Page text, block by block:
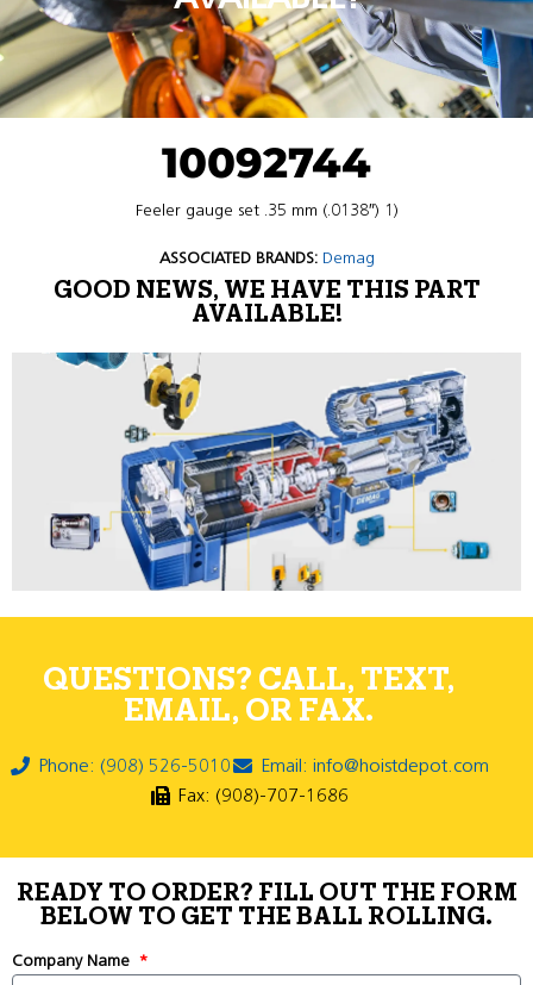
10092744
Feeler gauge set .35 mm (.0138″) 1)
ASSOCIATED BRANDS: Demag
GOOD NEWS, WE HAVE THIS PART
AVAILABLE!
QUESTIONS? CALL, TEXT,
EMAIL, OR FAX.
Phone: (908) 526-5010
Email: info@hoistdepot.com
Fax: (908)-707-1686
READY TO ORDER? FILL OUT THE FORM
BELOW TO GET THE BALL ROLLING.
Company Name